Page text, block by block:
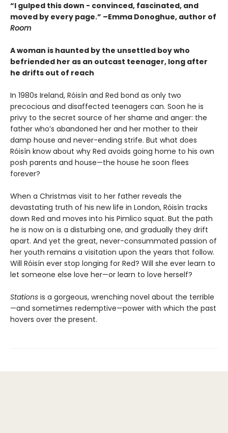
“I gulped this down - convinced, fascinated, and
moved by every page.” –Emma Donoghue, author of
Room
A woman is haunted by the unsettled boy who
befriended her as an outcast teenager, long after
he drifts out of reach
In 1980s Ireland, Róisín and Red bond as only two
precocious and disaffected teenagers can. Soon he is
privy to the secret source of her shame and anger: the
father who’s abandoned her and her mother to their
damp house and never-ending strife. But what does
Róisín know about why Red avoids going home to his own
posh parents and house—the house he soon flees
forever?
When a Christmas visit to her father reveals the
devastating truth of his new life in London, Róisín tracks
down Red and moves into his Pimlico squat. But the path
he is now on is a disturbing one, and gradually they drift
apart. And yet the great, never-consummated passion of
her youth remains a visitation upon the years that follow.
Will Róisín ever stop longing for Red? Will she ever learn to
let someone else love her—or learn to love herself?
Stations is a gorgeous, wrenching novel about the terrible
—and sometimes redemptive—power with which the past
hovers over the present.